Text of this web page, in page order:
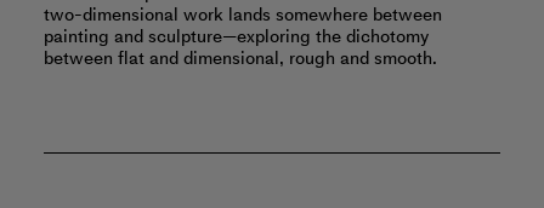
two-dimensional work lands somewhere between
painting and sculpture—exploring the dichotomy
between flat and dimensional, rough and smooth.